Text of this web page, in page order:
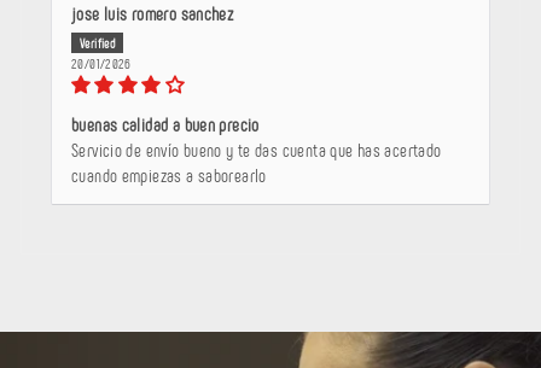
jose luis romero sanchez
20/01/2026
buenas calidad a buen precio
Servicio de envío bueno y te das cuenta que has acertado
cuando empiezas a saborearlo